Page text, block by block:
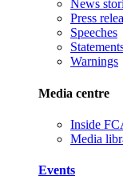
News
Press
Speeches
Warnings
Media centre
Inside
Media
Events